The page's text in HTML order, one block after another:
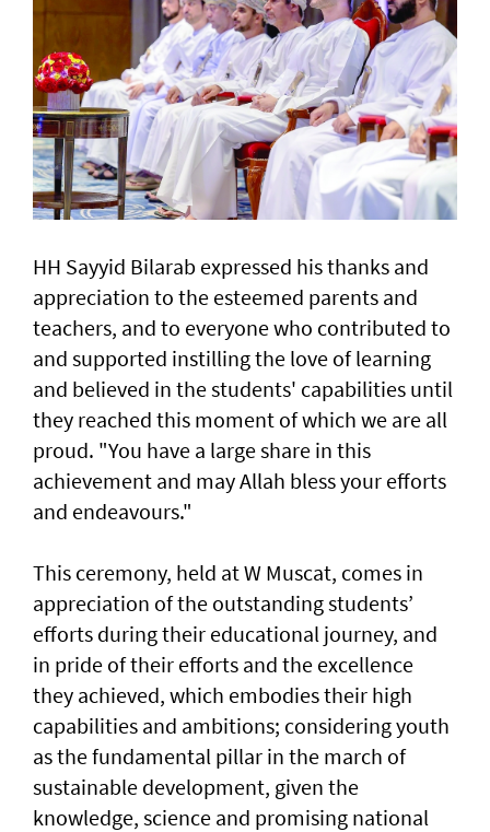
HH Sayyid Bilarab expressed his thanks and
appreciation to the esteemed parents and
teachers, and to everyone who contributed to
and supported instilling the love of learning
and believed in the students' capabilities until
they reached this moment of which we are all
proud. "You have a large share in this
achievement and may Allah bless your efforts
and endeavours."
This ceremony, held at W Muscat, comes in
appreciation of the outstanding students’
efforts during their educational journey, and
in pride of their efforts and the excellence
they achieved, which embodies their high
capabilities and ambitions; considering youth
as the fundamental pillar in the march of
sustainable development, given the
knowledge, science and promising national